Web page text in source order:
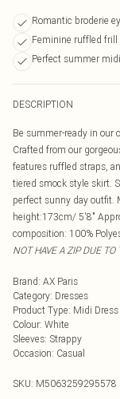
Romantic broderie
Feminine ruffled frill
Perfect summer
DESCRIPTION
Be summer-ready in our
Crafted from our
features ruffled straps,
tiered smock style skirt.
perfect sunny day outfit.
height:173cm/ 5'8"
composition: 100%
NOT HAVE A ZIP DUE
Brand: AX Paris
Category: Dresses
Product Type: Midi Dress
Colour: White
Sleeves: Strappy
Occasion: Casual
SKU: M5063259295578